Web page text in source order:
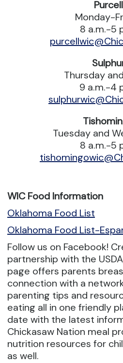
Purcell
Monday-
8 a.m.-5
Thursday
9 a.m.-4
Tuesday and
8 a.m.-5
WIC Food Information
Oklahoma Food List
Oklahoma Food List-
Follow us on Facebook!
partnership with the
page offers parents
connection with a
parenting tips and
eating all in one friendly
date with the latest
Chickasaw Nation meal
nutrition resources for
as well.